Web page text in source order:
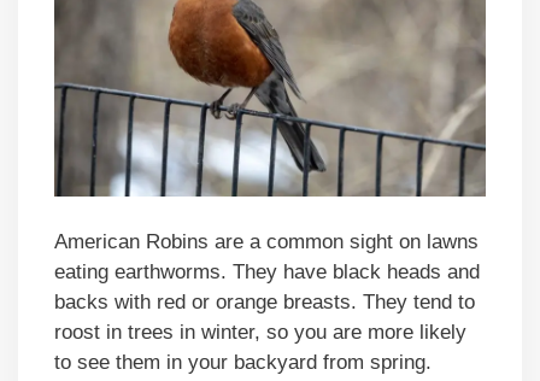
American Robins are a common sight on lawns
eating earthworms. They have black heads and
backs with red or orange breasts. They tend to
roost in trees in winter, so you are more likely
to see them in your backyard from spring.